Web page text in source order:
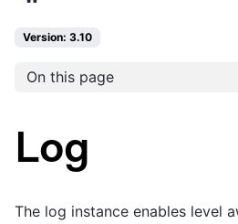
Version: 3.10
On this page
Log
The log instance enables level